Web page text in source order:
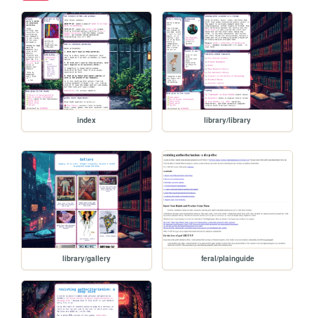
index library/library
library/gallery feral/plainguide